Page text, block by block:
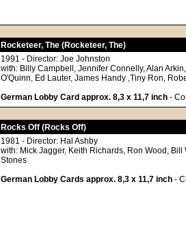
Rocketeer, The (Rocketeer, The)
1991 - Director: Joe Johnston
with: Billy Campbell, Jennifer Connelly, Alan
O'Quinn, Ed Lauter, James Handy ,Tiny Ron,
German Lobby Card approx. 8,3 x 11,7 inch -
Rocks Off (Rocks Off)
1981 - Director: Hal Ashby
with: Mick Jagger, Keith Richards, Ron Wood,
Stones
German Lobby Cards approx. 8,3 x 11,7 inch -